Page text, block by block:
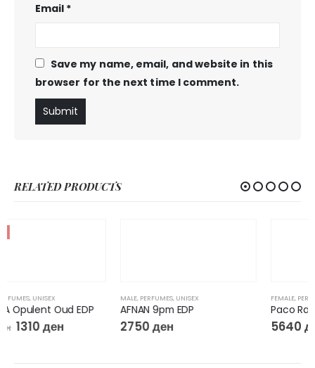
Email *
Save my name, email, and website in this
browser for the next time I comment.
RELATED PRODUCTS
MALE ,PERFUMES
AFNAN 9pm EDP
2750ден
FEMALE,PERFUMES
Paco Rabanne FAME INTENSE Eau de Parfum Intense
5640 ден